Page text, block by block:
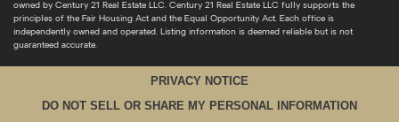
owned by Century 21 Real Estate LLC. Century 21 Real Estate LLC fully supports the
principles of the Fair Housing Act and the Equal Opportunity Act. Each office is
independently owned and operated. Listing information is deemed reliable but is not
guaranteed accurate.
PRIVACY NOTICE
DO NOT SELL OR SHARE MY PERSONAL INFORMATION